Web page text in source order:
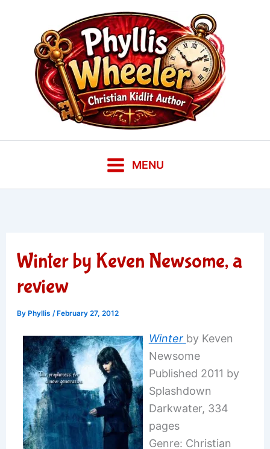
content
MENU
Winter by Keven Newsome, a
review
By Phyllis / February 27, 2012
Winter by Keven
Newsome
Published 2011 by
Splashdown
Darkwater, 334
pages
Genre: Christian